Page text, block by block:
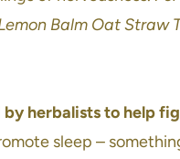
Balm Oat Straw
herbalists to help
sleep –